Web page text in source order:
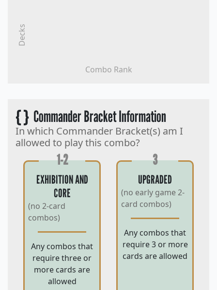
Combo Rank
Decks
{ }Commander Bracket Information
In which Commander Bracket(s) am I
allowed to play this combo?
1-2
EXHIBITION AND
CORE
(no 2-card
combos)
Any combos that
require three or
more cards are
allowed
3
UPGRADED
(no early game 2-
card combos)
Any combos that
require 3 or more
cards are allowed